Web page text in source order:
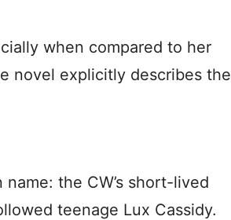
when compared to her
novel explicitly describes the
the CW’s short-lived
teenage Lux Cassidy.